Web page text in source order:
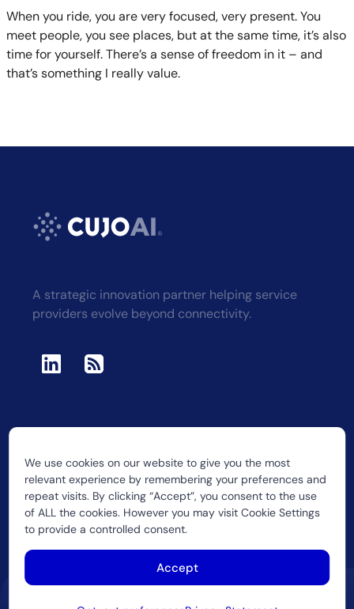
We use cookies on our website to give you the most
relevant experience by remembering your preferences and
repeat visits. By clicking “Accept”, you consent to the use
of ALL the cookies. However you may visit Cookie Settings
to provide a controlled consent.
Accept
When you ride, you are very focused, very present. You
meet people, you see places, but at the same time, it’s also
time for yourself. There’s a sense of freedom in it – and
that’s something I really value.
A strategic innovation partner helping service
providers evolve beyond connectivity.
2026 CUJO LLC